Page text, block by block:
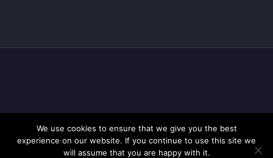
2020 © Copyright, Jacksons Gap Baptist Church
Site designed byIncite Ministries.
We use cookies to ensure that we give you the best
experience on our website. If you continue to use this site we
will assume that you are happy with it.